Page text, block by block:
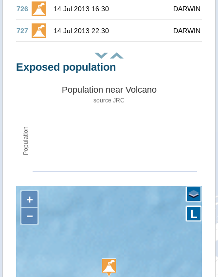
726 14 Jul 2013 16:30 DARWIN
727 14 Jul 2013 22:30 DARWIN
Exposed population
Population
Population near Volcano
source JRC
+
−
L